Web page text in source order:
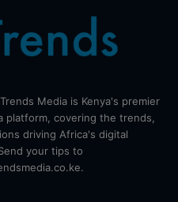
Media is Kenya's premier
platform, covering the trends,
driving Africa's digital
your tips to